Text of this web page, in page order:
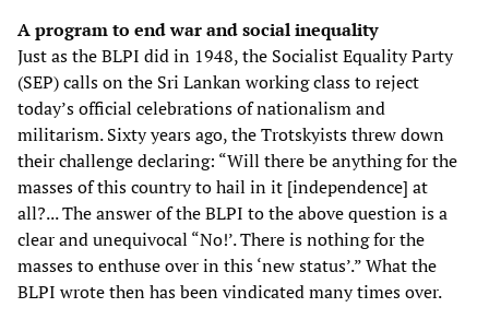
A program to end war and social inequality
Just as the BLPI did in 1948, the Socialist Equality Party
(SEP) calls on the Sri Lankan working class to reject
today’s official celebrations of nationalism and
militarism. Sixty years ago, the Trotskyists threw down
their challenge declaring: “Will there be anything for the
masses of this country to hail in it [independence] at
all?... The answer of the BLPI to the above question is a
clear and unequivocal “No!’. There is nothing for the
masses to enthuse over in this ‘new status’.” What the
BLPI wrote then has been vindicated many times over.